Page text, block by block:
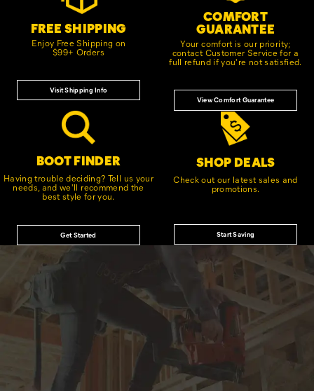
FREE SHIPPING
Enjoy Free Shipping on
$99+ Orders
Visit Shipping Info
COMFORT
GUARANTEE
Your comfort is our priority;
contact Customer Service for a
full refund if you're not satisfied.
View Comfort Guarantee
BOOT FINDER
Having trouble deciding? Tell us your
needs, and we'll recommend the
best style for you.
Get Started
SHOP DEALS
Check out our latest sales and
promotions.
Start Saving